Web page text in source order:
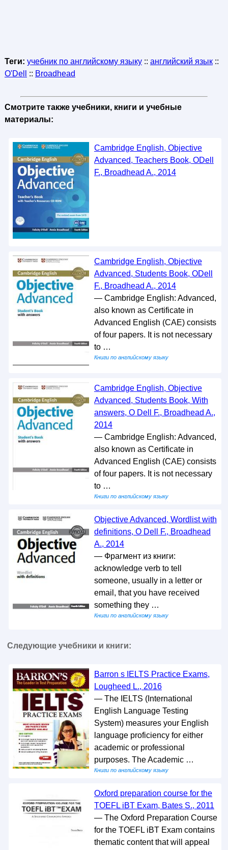
Теги: учебник по английскому языку:: английский язык::
O'Dell
:: Broadhead
Смотрите также учебники, книги и учебные
материалы:
Cambridge English, Objective
Advanced, Teachers Book, ODell
F., Broadhead A., 2014
Cambridge English, Objective
Advanced, Students Book, ODell
F., Broadhead A., 2014
— Cambridge English: Advanced,
also known as Certificate in
Advanced English (CAE) consists
of four papers. It is not necessary
to …
Книги по английскому языку
Cambridge English, Objective
Advanced, Students Book, With
answers, O Dell F., Broadhead A.,
2014
— Cambridge English: Advanced,
also known as Certificate in
Advanced English (CAE) consists
of four papers. It is not necessary
to …
Книги по английскому языку
Objective Advanced, Wordlist with
definitions, O Dell F., Broadhead
A., 2014
— Фрагмент из книги:
acknowledge verb to tell
someone, usually in a letter or
email, that you have received
something they …
Книги по английскому языку
Следующие учебники и книги:
Barron s IELTS Practice Exams,
Lougheed L., 2016
— The IELTS (International
English Language Testing
System) measures your English
language proficiency for either
academic or professional
purposes. The Academic …
Книги по английскому языку
Oxford preparation course for the
TOEFL iBT Exam, Bates S., 2011
— The Oxford Preparation Course
for the TOEFL iBT Exam contains
thematic content that will appeal